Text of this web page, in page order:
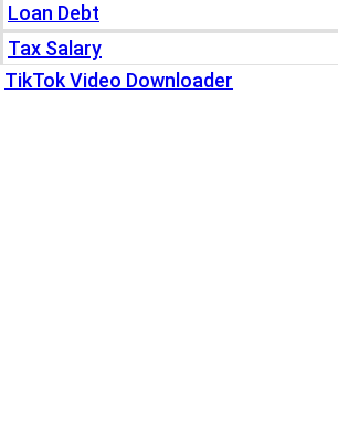
Loan Debt
Tax Salary
TikTok Video Downloader